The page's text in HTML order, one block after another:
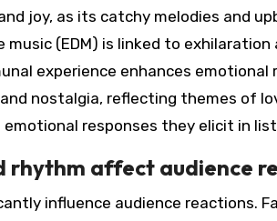
joy, as its catchy melodies and
music (EDM) is linked to
experience enhances emotional
nostalgia, reflecting themes of
responses they elicit in
rhythm affect audience
influence audience reactions.